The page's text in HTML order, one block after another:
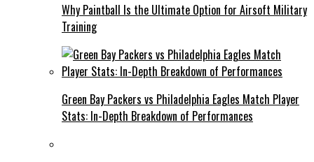
Why Paintball Is the Ultimate Option for Airsoft Military
Training
Green Bay Packers vs Philadelphia Eagles Match Player
Stats: In-Depth Breakdown of Performances